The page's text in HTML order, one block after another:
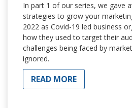
In part 1 of our series, we gave
strategies to grow your
2022 as Covid-19 led business
how they used to target their
challenges being faced by
ignored.
READ MORE